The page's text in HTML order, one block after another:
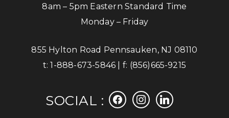
8am – 5pm Eastern Standard Time
Monday – Friday
855 Hylton Road Pennsauken, NJ 08110
t:1-888-673-5846 | f: (856)665-9215
SOCIAL :
facebookinstagramlinkedin